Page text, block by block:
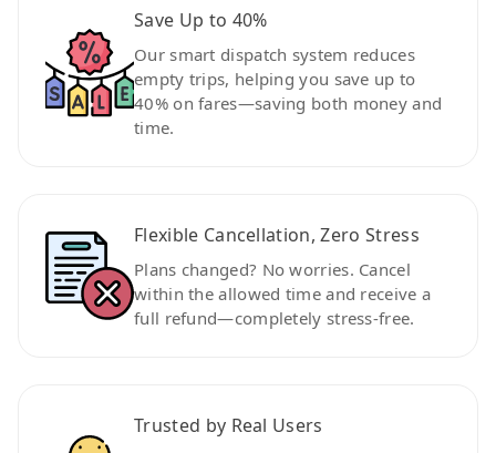
Save Up to 40%
Our smart dispatch system reduces
empty trips, helping you save up to
40% on fares—saving both money and
time.
Flexible Cancellation, Zero Stress
Plans changed? No worries. Cancel
within the allowed time and receive a
full refund—completely stress-free.
Trusted by Real Users